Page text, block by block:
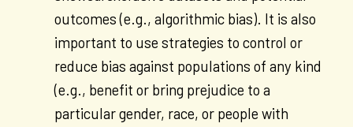
outcomes (e.g., algorithmic bias). It is also
important to use strategies to control or
reduce bias against populations of any kind
(e.g., benefit or bring prejudice to a
particular gender, race, or people with